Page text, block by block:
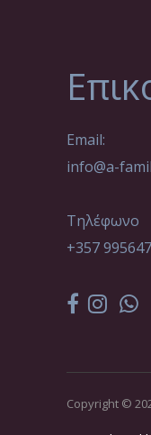
Email:
info@a-
Τηλέφωνο
+357
Copyright ©